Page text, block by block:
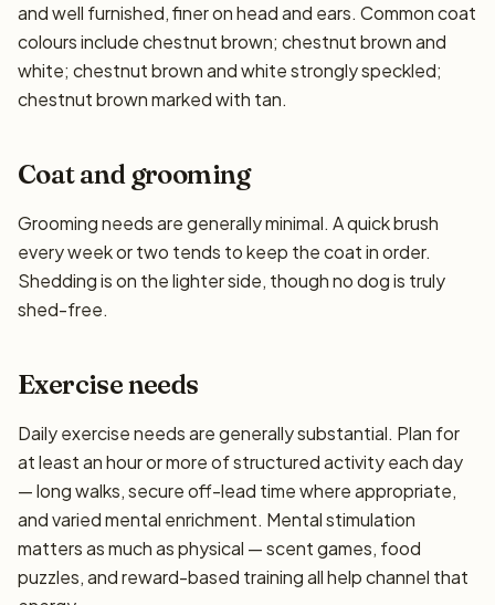
and well furnished, finer on head and ears. Common coat
colours include chestnut brown; chestnut brown and
white; chestnut brown and white strongly speckled;
chestnut brown marked with tan.
Coat and grooming
Grooming needs are generally minimal. A quick brush
every week or two tends to keep the coat in order.
Shedding is on the lighter side, though no dog is truly
shed-free.
Exercise needs
Daily exercise needs are generally substantial. Plan for
at least an hour or more of structured activity each day
— long walks, secure off-lead time where appropriate,
and varied mental enrichment. Mental stimulation
matters as much as physical — scent games, food
puzzles, and reward-based training all help channel that